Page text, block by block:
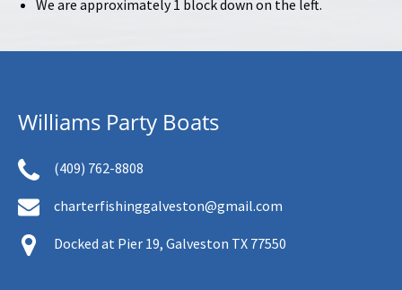
We are approximately 1 block down on the left.
Williams Party Boats
(409) 762-8808
charterfishinggalveston@gmail.com
Docked at Pier 19, Galveston TX 77550